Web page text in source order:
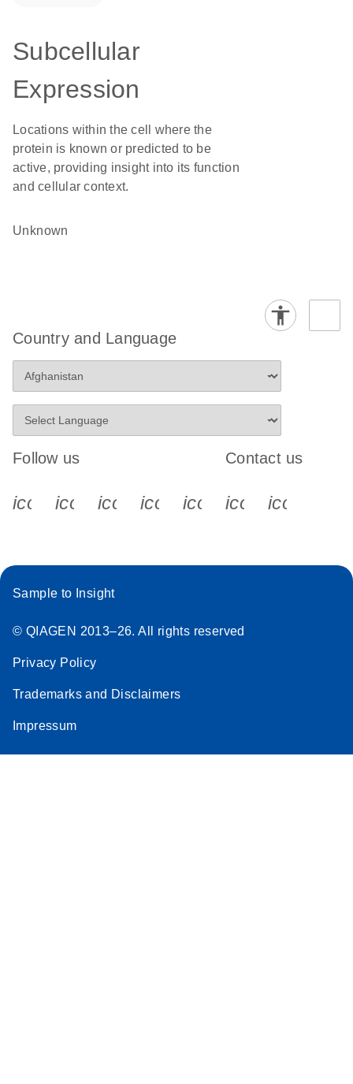
Subcellular
Expression
Locations within the cell where the
protein is known or predicted to be
active, providing insight into its function
and cellular context.
Unknown
Country and Language
Follow us
icon_0340_cc_gen_x-s
icon_0066_linkedin-s
icon_0064_facebook-s
icon_0065_instagram-s
Contact us
Sample to Insight
© QIAGEN 2013–26. All rights reserved
Privacy Policy
Trademarks and Disclaimers
Impressum